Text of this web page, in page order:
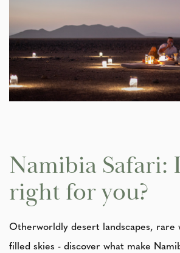
Namibia Safari:
right for you?
Otherworldly desert landscapes, rare
filled skies - discover what make